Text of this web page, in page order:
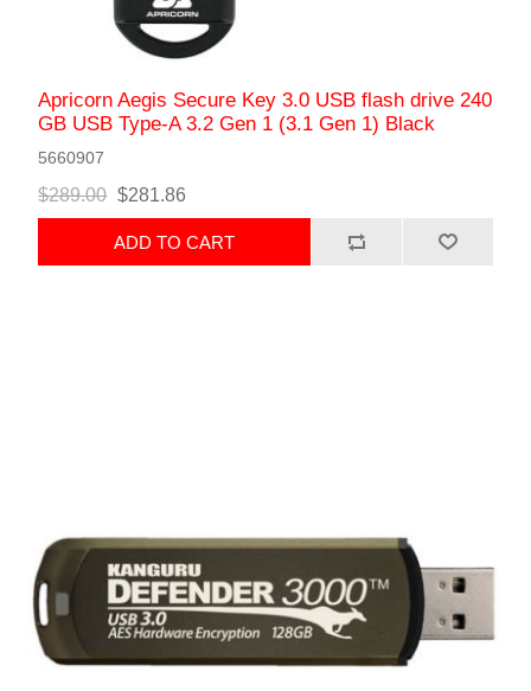
Apricorn Aegis Secure Key 3.0 USB flash drive 240
GB USB Type-A 3.2 Gen 1 (3.1 Gen 1) Black
5660907
$289.00 $281.86
ADD TO CART